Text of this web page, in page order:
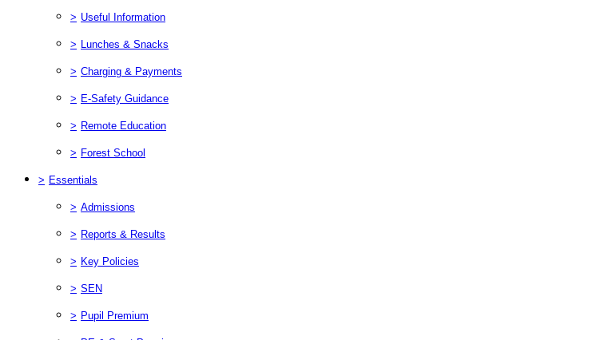
> Useful Information
> Lunches & Snacks
> Charging & Payments
> E-Safety Guidance
> Remote Education
> Forest School
> Essentials
> Admissions
> Reports & Results
> Key Policies
> SEN
> Pupil Premium